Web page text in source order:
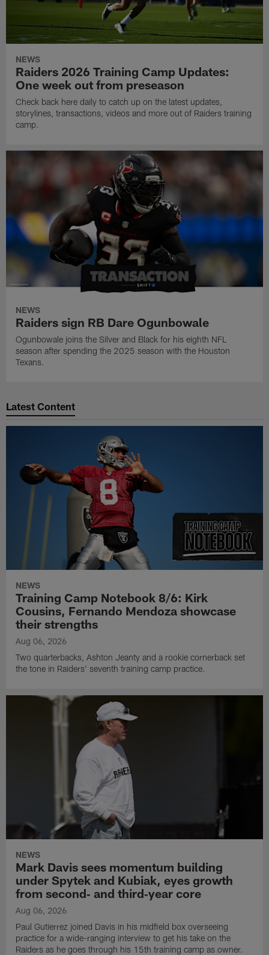
NEWS
Raiders 2026 Training Camp Updates:
One week out from preseason
Check back here daily to catch up on the latest updates,
storylines, transactions, videos and more out of Raiders training
camp.
NEWS
Raiders sign RB Dare Ogunbowale
Ogunbowale joins the Silver and Black for his eighth NFL
season after spending the 2025 season with the Houston
Texans.
Latest Content
NEWS
Training Camp Notebook 8/6: Kirk
Cousins, Fernando Mendoza showcase
their strengths
Aug 06, 2026
Two quarterbacks, Ashton Jeanty and a rookie cornerback set
the tone in Raiders' seventh training camp practice.
NEWS
Mark Davis sees momentum building
under Spytek and Kubiak, eyes growth
from second‑ and third‑year core
Aug 06, 2026
Paul Gutierrez joined Davis in his midfield box overseeing
practice for a wide-ranging interview to get his take on the
Raiders as he goes through his 15th training camp as owner.